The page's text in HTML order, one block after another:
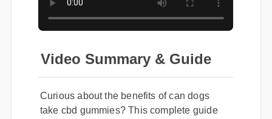
Video Summary & Guide
Curious about the benefits of can dogs